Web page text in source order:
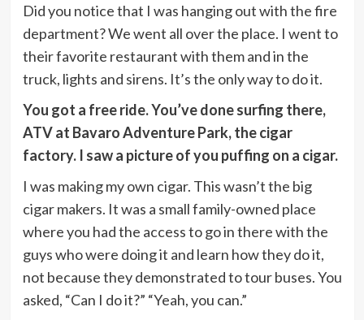
Did you notice that I was hanging out with the fire
department? We went all over the place. I went to
their favorite restaurant with them and in the
truck, lights and sirens. It’s the only way to do it.
You got a free ride. You’ve done surfing there,
ATV at Bavaro Adventure Park, the cigar
factory. I saw a picture of you puffing on a cigar.
I was making my own cigar. This wasn’t the big
cigar makers. It was a small family-owned place
where you had the access to go in there with the
guys who were doing it and learn how they do it,
not because they demonstrated to tour buses. You
asked, “Can I do it?” “Yeah, you can.”